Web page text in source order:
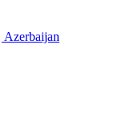
Azerbaijan